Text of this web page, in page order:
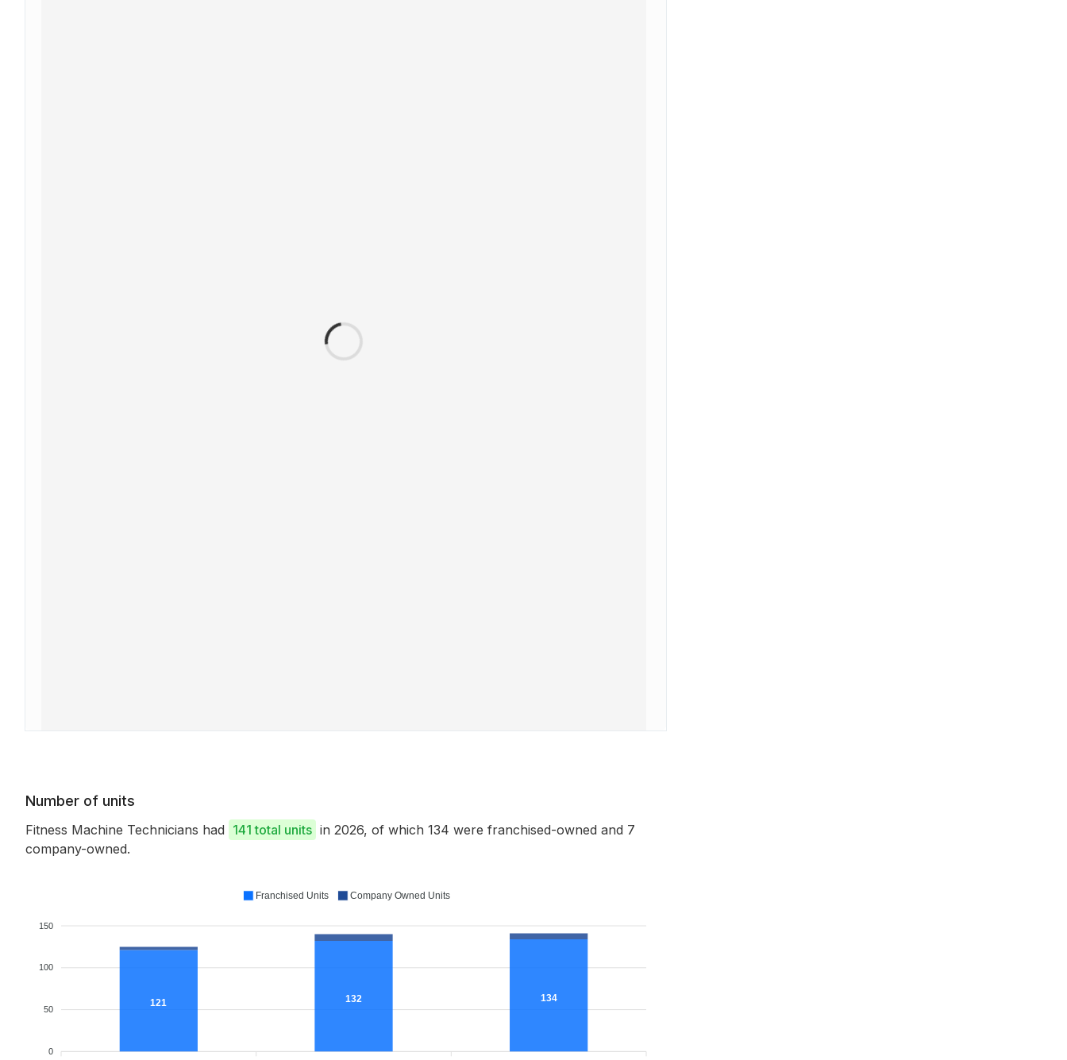
Number of units
Fitness Machine Technicians had 141 total units in 2026, of which 134 were franchised-owned and 7
company-owned.
150
100
50
0
121 132 134
Franchised Units Company Owned Units